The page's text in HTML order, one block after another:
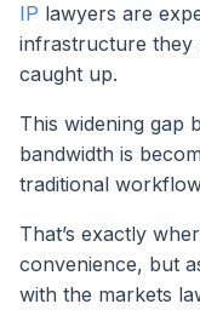
IP lawyers are
infrastructure they
caught up.
This widening gap
bandwidth is
traditional
That’s exactly
convenience, but
with the markets